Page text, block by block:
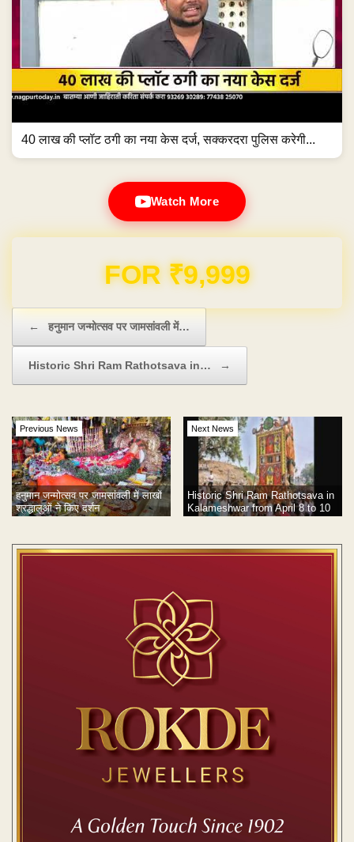
40 लाख की प्लॉट ठगी का नया केस दर्ज, सक्करदरा पुलिस करेगी...
Watch More
Domain & Hosting FREE for 1 Year
← हनुमान जन्मोत्सव पर जामसांवली में…
Historic Shri Ram Rathotsava in… →
Previous News
हनुमान जन्मोत्सव पर जामसांवली में लाखों
श्रद्धालुओं ने किए दर्शन
Next News
Historic Shri Ram Rathotsava in
Kalameshwar from April 8 to 10